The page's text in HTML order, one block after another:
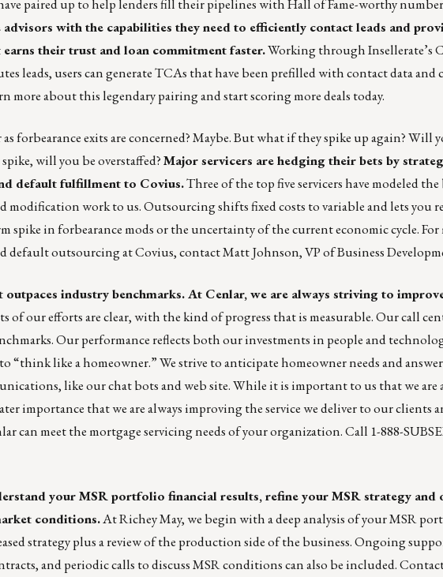
paired up to help lenders fill their pipelines with Hall of Fame-worthy
with the capabilities they need to efficiently contact leads and
their trust and loan commitment faster.Working through Insellerate’s
leads, users can generate TCAs that have been prefilled with contact data and
more about this legendary pairing and start scoring more deals today.
as forbearance exits are concerned? Maybe. But what if they spike up again? Will
will you be overstaffed?Major servicers are hedging their bets by
default fulfillment to Covius.Three of the top five servicers have modeled
work to us. Outsourcing shifts fixed costs to variable and lets you
in forbearance mods or the uncertainty of the current economic cycle. For
outsourcing at Covius, contactMatt Johnson, VP of Business
industry benchmarks. At Cenlar, we are always striving to
of our efforts are clear, with the kind of progress that is measurable. Our call
Our performance reflects both our investments in people and
like a homeowner.” We strive to anticipate homeowner needs and
like our chat bots and web site. While it is important to us that we are
importance that we are always improving the service we deliver to our clients
can meet the mortgage servicing needs of your organization. Call 1-888-
your MSR portfolio financial results, refine your MSR strategy and
conditions.At Richey May, we begin with a deep analysis of your MSR
strategy plus a review of the production side of the business. Ongoing
and periodic calls to discuss MSR conditions can also be included.